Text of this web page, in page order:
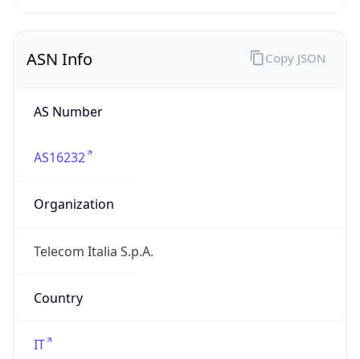
ASN Info
AS Number
AS16232
Organization
Telecom Italia S.p.A.
Country
IT
Copy JSON